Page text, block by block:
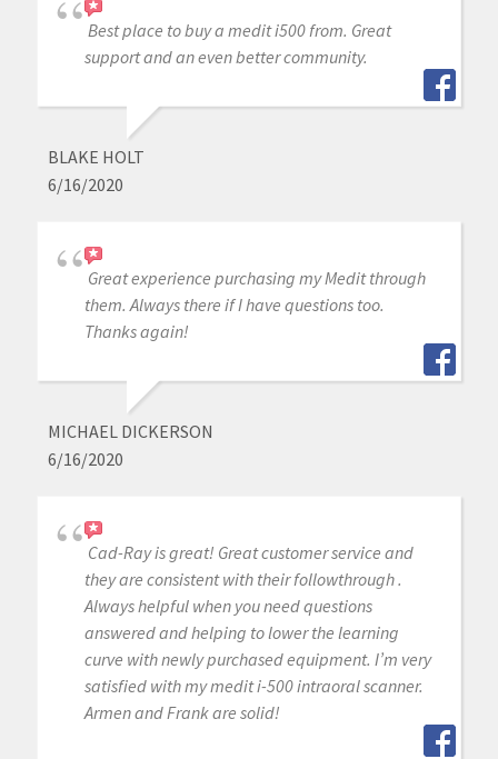
Best place to buy a medit i500 from. Great
support and an even better community.
BLAKE HOLT
6/16/2020
Great experience purchasing my Medit through
them. Always there if I have questions too.
Thanks again!
MICHAEL DICKERSON
6/16/2020
Cad-Ray is great! Great customer service and
they are consistent with their followthrough .
Always helpful when you need questions
answered and helping to lower the learning
curve with newly purchased equipment. I’m very
satisfied with my medit i-500 intraoral scanner.
Armen and Frank are solid!